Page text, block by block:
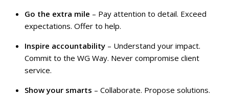
Go the extra mile – Pay attention to detail. Exceed
expectations. Offer to help.
Inspire accountability – Understand your impact.
Commit to the WG Way. Never compromise client
service.
Show your smarts – Collaborate. Propose solutions.